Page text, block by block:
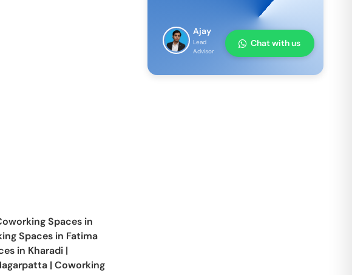
Spaces in
Spaces in Fatima
in Kharadi |
| Coworking
Ajay
Lead
Advisor
Chat with us